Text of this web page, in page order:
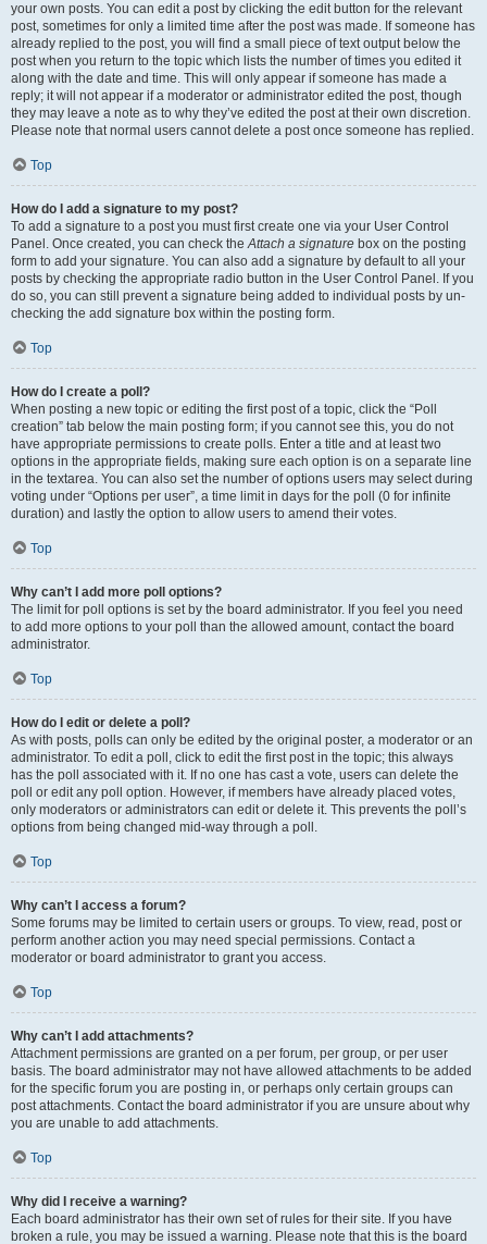
your own posts. You can edit a post by clicking the edit button for the relevant
post, sometimes for only a limited time after the post was made. If someone has
already replied to the post, you will find a small piece of text output below the
post when you return to the topic which lists the number of times you edited it
along with the date and time. This will only appear if someone has made a
reply; it will not appear if a moderator or administrator edited the post, though
they may leave a note as to why they’ve edited the post at their own discretion.
Please note that normal users cannot delete a post once someone has replied.
Top
How do I add a signature to my post?
To add a signature to a post you must first create one via your User Control
Panel. Once created, you can check theAttach a signature box on the posting
form to add your signature. You can also add a signature by default to all your
posts by checking the appropriate radio button in the User Control Panel. If you
do so, you can still prevent a signature being added to individual posts by un-
checking the add signature box within the posting form.
Top
How do I create a poll?
When posting a new topic or editing the first post of a topic, click the “Poll
creation” tab below the main posting form; if you cannot see this, you do not
have appropriate permissions to create polls. Enter a title and at least two
options in the appropriate fields, making sure each option is on a separate line
in the textarea. You can also set the number of options users may select during
voting under “Options per user”, a time limit in days for the poll (0 for infinite
duration) and lastly the option to allow users to amend their votes.
Top
Why can’t I add more poll options?
The limit for poll options is set by the board administrator. If you feel you need
to add more options to your poll than the allowed amount, contact the board
administrator.
Top
How do I edit or delete a poll?
As with posts, polls can only be edited by the original poster, a moderator or an
administrator. To edit a poll, click to edit the first post in the topic; this always
has the poll associated with it. If no one has cast a vote, users can delete the
poll or edit any poll option. However, if members have already placed votes,
only moderators or administrators can edit or delete it. This prevents the poll’s
options from being changed mid-way through a poll.
Top
Why can’t I access a forum?
Some forums may be limited to certain users or groups. To view, read, post or
perform another action you may need special permissions. Contact a
moderator or board administrator to grant you access.
Top
Why can’t I add attachments?
Attachment permissions are granted on a per forum, per group, or per user
basis. The board administrator may not have allowed attachments to be added
for the specific forum you are posting in, or perhaps only certain groups can
post attachments. Contact the board administrator if you are unsure about why
you are unable to add attachments.
Top
Why did I receive a warning?
Each board administrator has their own set of rules for their site. If you have
broken a rule, you may be issued a warning. Please note that this is the board